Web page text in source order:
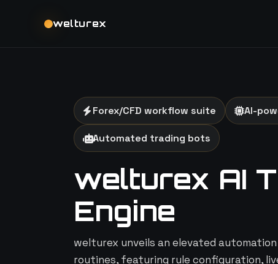
welturex
Forex/CFD workflow suite AI-
Automated trading bots
welturex AI
Engine
welturex unveils an elevated
routines, featuring rule configuration,